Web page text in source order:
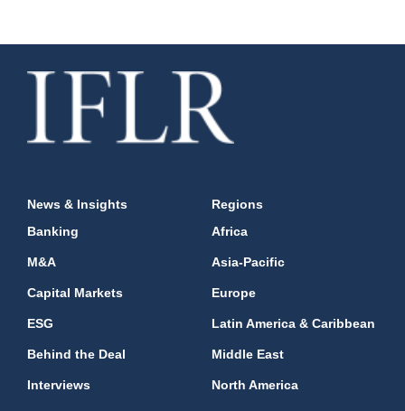
News & Insights
Banking
M&A
Capital Markets
ESG
Behind the Deal
Interviews
Regions
Africa
Asia-Pacific
Europe
Latin America & Caribbean
Middle East
North America